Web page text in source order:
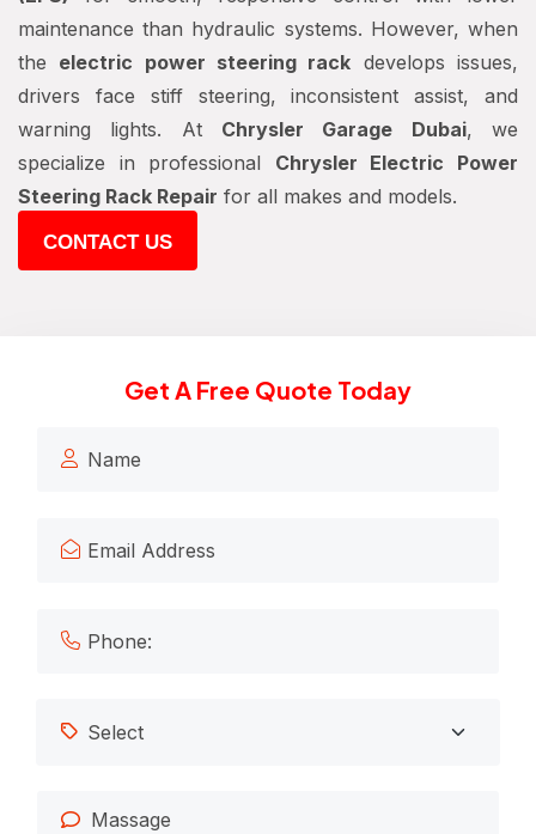
maintenance than hydraulic systems. However, when
the electric power steering rack develops issues,
drivers face stiff steering, inconsistent assist, and
warning lights. At Chrysler Garage Dubai, we
specialize in professional Chrysler Electric Power
Steering Rack Repair for all makes and models.
CONTACT US
Get A Free Quote Today